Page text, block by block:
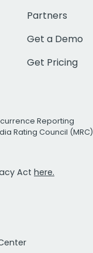
Partners
Get a Demo
Get Pricing
Reporting
Rating Council (MRC)
Act here.